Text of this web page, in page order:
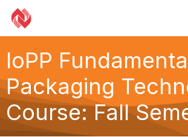
IoPP
Packaging
Course: Fall